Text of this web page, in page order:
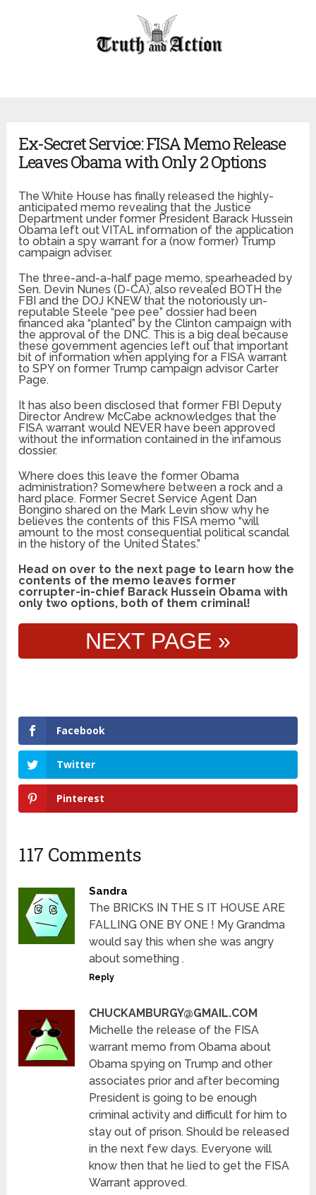
Ex-Secret Service: FISA Memo Release
Leaves Obama with Only 2 Options
The White House has finally released the highly-
anticipated memo revealing that the Justice
Department under former President Barack Hussein
Obama left out VITAL information of the application
to obtain a spy warrant for a (now former) Trump
campaign adviser.
The three-and-a-half page memo, spearheaded by
Sen. Devin Nunes (D-CA), also revealed BOTH the
FBI and the DOJ KNEW that the notoriously un-
reputable Steele “pee pee” dossier had been
financed aka “planted” by the Clinton campaign with
the approval of the DNC. This is a big deal because
these government agencies left out that important
bit of information when applying for a FISA warrant
to SPY on former Trump campaign advisor Carter
Page.
It has also been disclosed that former FBI Deputy
Director Andrew McCabe acknowledges that the
FISA warrant would NEVER have been approved
without the information contained in the infamous
dossier.
Where does this leave the former Obama
administration? Somewhere between a rock and a
hard place. Former Secret Service Agent Dan
Bongino shared on the Mark Levin show why he
believes the contents of this FISA memo “will
amount to the most consequential political scandal
in the history of the United States.”
Head on over to the next page to learn how the
contents of the memo leaves former
corrupter-in-chief Barack Hussein Obama with
only two options, both of them criminal!
NEXT PAGE »
Facebook
Twitter
Pinterest
117 Comments
Sandra
The BRICKS IN THE S IT HOUSE ARE
FALLING ONE BY ONE ! My Grandma
would say this when she was angry
about something .
Reply
CHUCKAMBURGY@GMAIL.COM
Michelle the release of the FISA
warrant memo from Obama about
Obama spying on Trump and other
associates prior and after becoming
President is going to be enough
criminal activity and difficult for him to
stay out of prison. Should be released
in the next few days. Everyone will
know then that he lied to get the FISA
Warrant approved.